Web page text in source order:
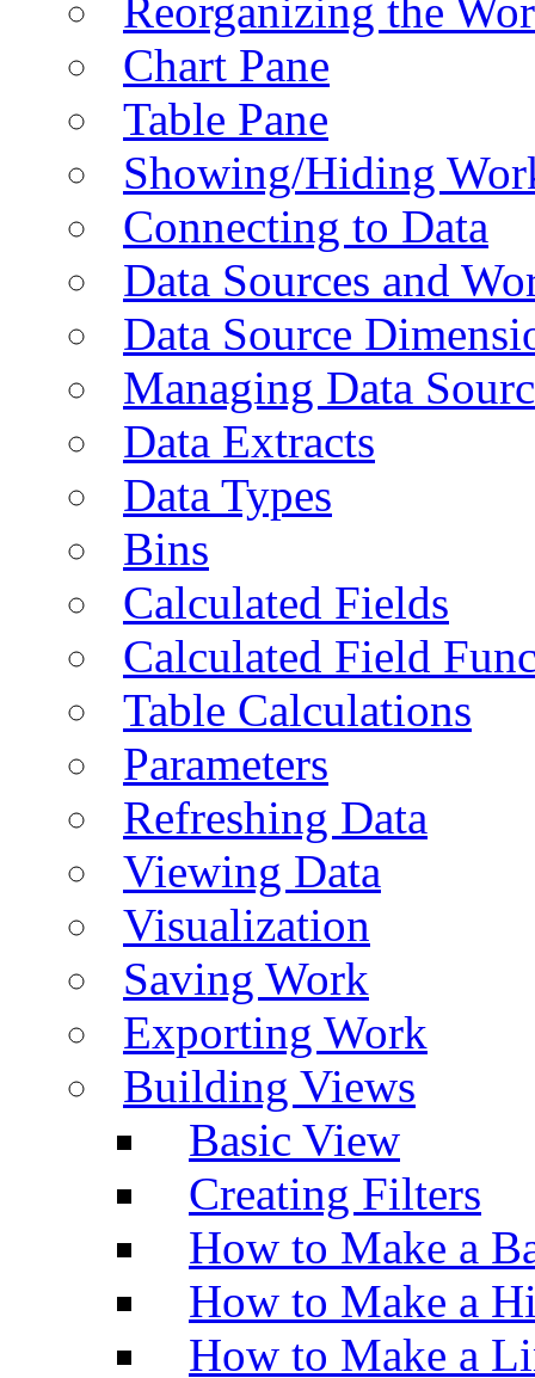
Reorganizing the
Chart Pane
Table Pane
Showing/Hiding
Connecting to Data
Data Sources and
Data Source
Managing Data
Data Extracts
Data Types
Bins
Calculated Fields
Calculated Field
Table Calculations
Parameters
Refreshing Data
Viewing Data
Visualization
Saving Work
Exporting Work
Building Views
Basic View
Creating Filters
How to Make a
How to Make a
How to Make a